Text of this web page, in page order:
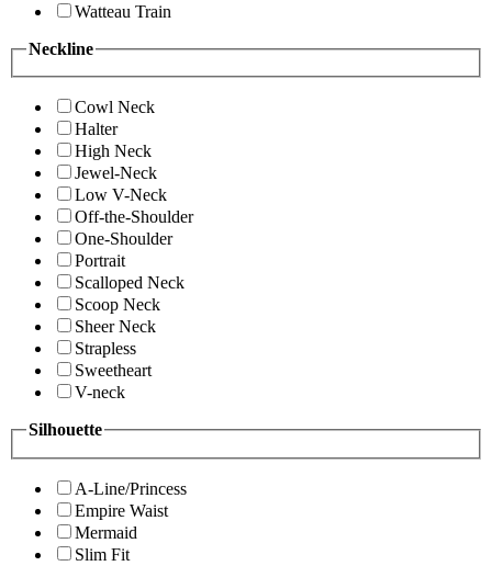
Watteau Train
Neckline
Cowl Neck
Halter
High Neck
Jewel-Neck
Low V-Neck
Off-the-Shoulder
One-Shoulder
Portrait
Scalloped Neck
Scoop Neck
Sheer Neck
Strapless
Sweetheart
V-neck
Silhouette
A-Line/Princess
Empire Waist
Mermaid
Slim Fit